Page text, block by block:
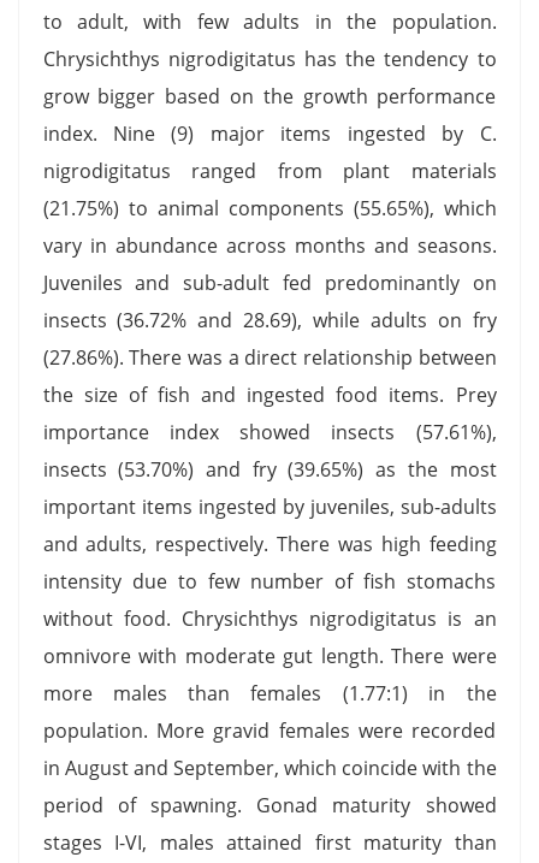
to adult, with few adults in the population.
Chrysichthys nigrodigitatus has the tendency to
grow bigger based on the growth performance
index. Nine (9) major items ingested by C.
nigrodigitatus ranged from plant materials
(21.75%) to animal components (55.65%), which
vary in abundance across months and seasons.
Juveniles and sub-adult fed predominantly on
insects (36.72% and 28.69), while adults on fry
(27.86%). There was a direct relationship between
the size of fish and ingested food items. Prey
importance index showed insects (57.61%),
insects (53.70%) and fry (39.65%) as the most
important items ingested by juveniles, sub-adults
and adults, respectively. There was high feeding
intensity due to few number of fish stomachs
without food. Chrysichthys nigrodigitatus is an
omnivore with moderate gut length. There were
more males than females (1.77:1) in the
population. More gravid females were recorded
in August and September, which coincide with the
period of spawning. Gonad maturity showed
stages I-VI, males attained first maturity than